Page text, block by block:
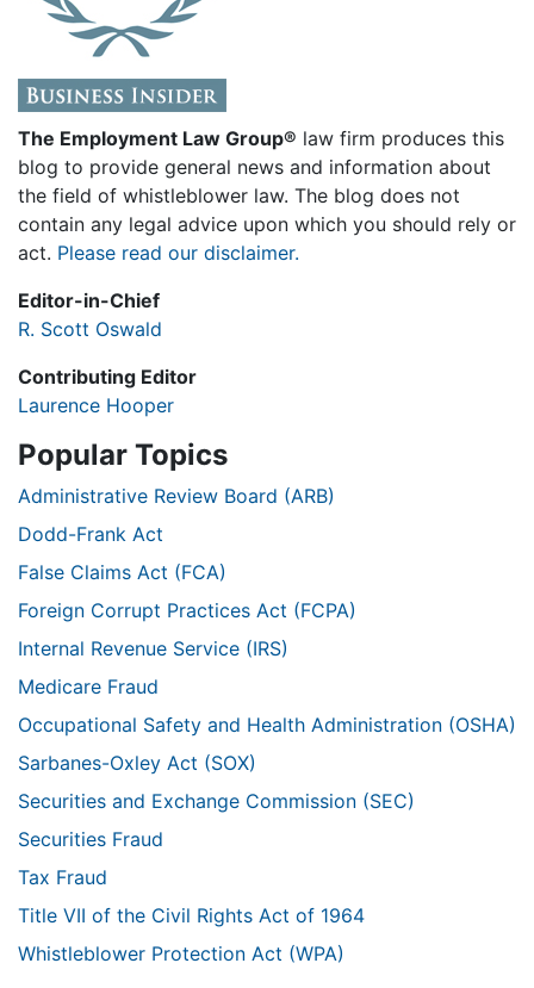
The Employment Law Group® law firm produces this
blog to provide general news and information about
the field of whistleblower law. The blog does not
contain any legal advice upon which you should rely or
act. Please read our disclaimer.
Editor-in-Chief
R. Scott Oswald
Contributing Editor
Laurence Hooper
Popular Topics
Administrative Review Board (ARB)
Dodd-Frank Act
False Claims Act (FCA)
Foreign Corrupt Practices Act (FCPA)
Internal Revenue Service (IRS)
Medicare Fraud
Occupational Safety and Health Administration (OSHA)
Sarbanes-Oxley Act (SOX)
Securities and Exchange Commission (SEC)
Securities Fraud
Tax Fraud
Title VII of the Civil Rights Act of 1964
Whistleblower Protection Act (WPA)